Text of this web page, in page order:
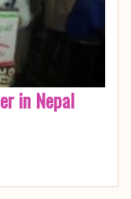
in Nepal